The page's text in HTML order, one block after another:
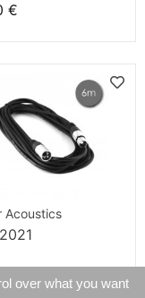
€
Acoustics
over what you want